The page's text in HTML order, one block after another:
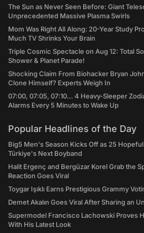
The Sun as Never Seen Before: Giant
Unprecedented Massive Plasma Swirls
Mom Was Right All Along: 20-Year Study
Much TV Shrinks Your Brain
Triple Cosmic Spectacle on Aug 12: Total
Shower & Planet Parade!
Shocking Claim From Biohacker Bryan
Clone Himself? Experts Weigh In
07:00, 07:05, 07:10... 4 Heavy-Sleeper
Alarms Every 5 Minutes to Wake Up
Popular Headlines of the Day
Big5 Men's Season Kicks Off as 25
Türkiye's Next Boyband
Halit Ergenç and Bergüzar Korel Grab the
Reaction Goes Viral
Toygar Işıklı Earns Prestigious Grammy
Demet Akalın Goes Viral After Sharing an
Supermodel Francisco Lachowski Proves
With His Latest Look